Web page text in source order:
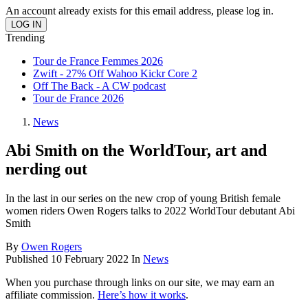
An account already exists for this email address, please log in.
Trending
Tour de France Femmes 2026
Zwift - 27% Off Wahoo Kickr Core 2
Off The Back - A CW podcast
Tour de France 2026
News
Abi Smith on the WorldTour, art and
nerding out
In the last in our series on the new crop of young British female
women riders Owen Rogers talks to 2022 WorldTour debutant Abi
Smith
By Owen Rogers
Published 10 February 2022 In News
When you purchase through links on our site, we may earn an
affiliate commission. Here’s how it works.